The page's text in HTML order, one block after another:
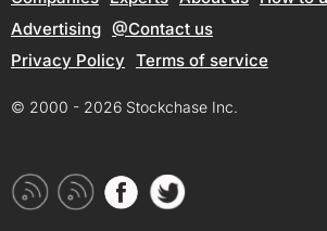
Advertising @Contact us
Privacy Policy Terms of service
© 2000 - 2026 Stockchase Inc.